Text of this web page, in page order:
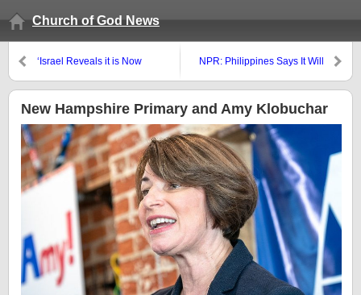
Church of God News
‘Israel Reveals it is Now
Militarily’
NPR: Philippines Says It Will
COGwriter: An opening for
China and the ‘kings from the
New Hampshire Primary and Amy Klobuchar